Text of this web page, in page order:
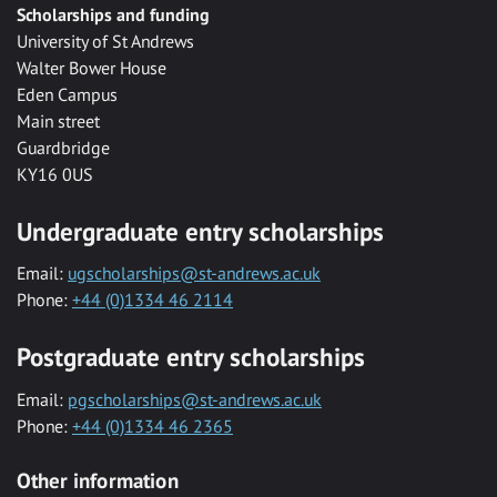
Scholarships and funding
University of St Andrews
Walter Bower House
Eden Campus
Main street
Guardbridge
KY16 0US
Undergraduate entry scholarships
Email: ugscholarships@st-andrews.ac.uk
Phone: +44 (0)1334 46 2114
Postgraduate entry scholarships
Email: pgscholarships@st-andrews.ac.uk
Phone: +44 (0)1334 46 2365
Other information